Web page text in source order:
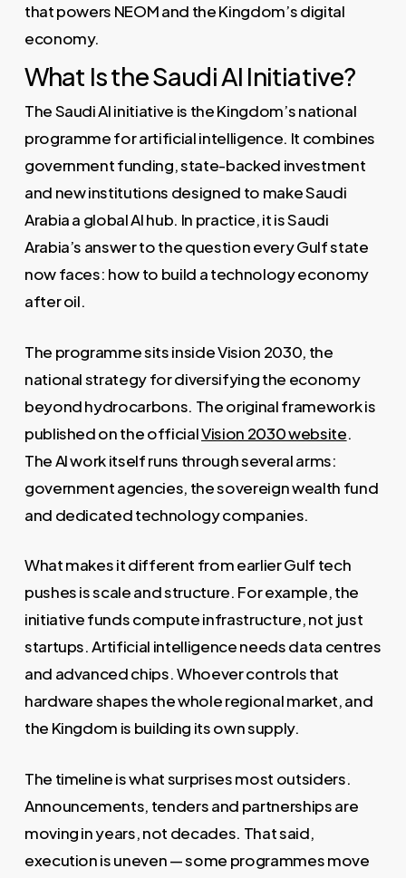
that powers NEOM and the Kingdom’s digital
economy.
What Is the Saudi AI Initiative?
The Saudi AI initiative is the Kingdom’s national
programme for artificial intelligence. It combines
government funding, state-backed investment
and new institutions designed to make Saudi
Arabia a global AI hub. In practice, it is Saudi
Arabia’s answer to the question every Gulf state
now faces: how to build a technology economy
after oil.
The programme sits inside Vision 2030, the
national strategy for diversifying the economy
beyond hydrocarbons. The original framework is
published on the officialVision 2030 website.
The AI work itself runs through several arms:
government agencies, the sovereign wealth fund
and dedicated technology companies.
What makes it different from earlier Gulf tech
pushes is scale and structure. For example, the
initiative funds compute infrastructure, not just
startups. Artificial intelligence needs data centres
and advanced chips. Whoever controls that
hardware shapes the whole regional market, and
the Kingdom is building its own supply.
The timeline is what surprises most outsiders.
Announcements, tenders and partnerships are
moving in years, not decades. That said,
execution is uneven — some programmes move